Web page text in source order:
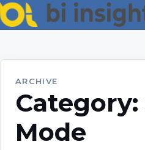
ARCHIVE
Category:
Mode